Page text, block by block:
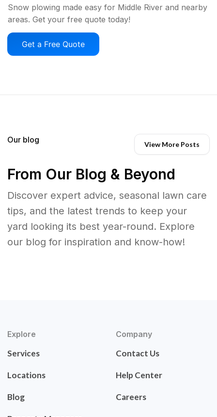
Snow plowing made easy for Middle River and nearby
areas. Get your free quote today!
Get a Free Quote
Our blog View More Posts
From Our Blog & Beyond
Discover expert advice, seasonal lawn care
tips, and the latest trends to keep your
yard looking its best year-round. Explore
our blog for inspiration and know-how!
Explore
Services
Locations
Blog
Company
Contact Us
Help Center
Careers